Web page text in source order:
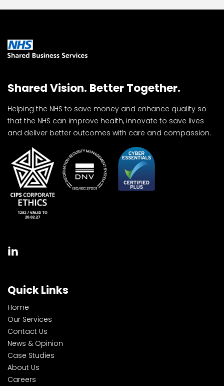
Shared Vision. Better Together.
Helping the NHS to save money and enhance quality so
that the NHS can improve health, innovate to save lives
and deliver better outcomes with care and compassion.
Quick Links
Home
Our Services
Contact Us
News & Opinion
Case Studies
About Us
Careers